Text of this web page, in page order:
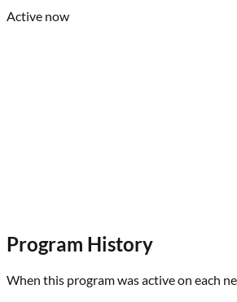
Active now
Program History
When this program was active on each